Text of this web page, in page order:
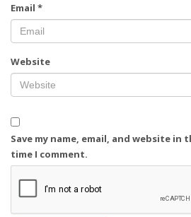
Email *
Website
Save my name, email, and website
time I comment.